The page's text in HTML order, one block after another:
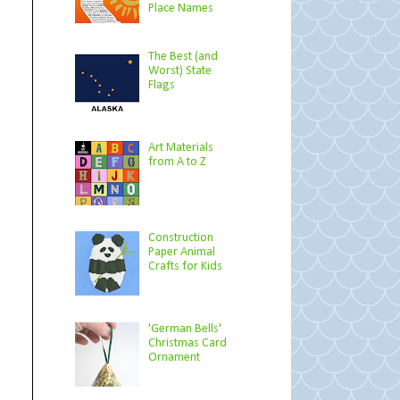
Place Names
The Best (and
Worst) State
Flags
Art Materials
from A to Z
Construction
Paper Animal
Crafts for Kids
'German Bells'
Christmas Card
Ornament